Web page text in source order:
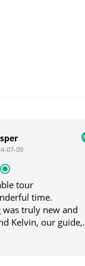
Great tour
Great tour, Kevin
was very friendly
informative. He